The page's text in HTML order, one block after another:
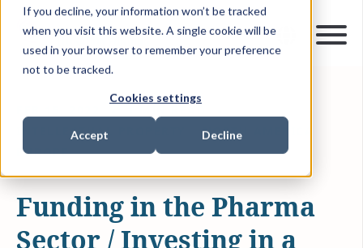
If you decline, your information won’t be tracked
when you visit this website. A single cookie will be
used in your browser to remember your preference
not to be tracked.
Cookies settings
Accept Decline
INTELLECTUAL PROPERTY
NORTH AMERICA
EUROPE
Funding in the Pharma
Sector / Investing in a